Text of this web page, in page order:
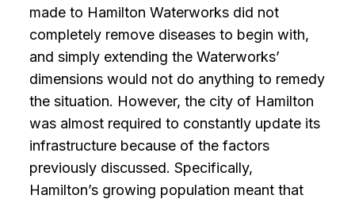
made to Hamilton Waterworks did not
completely remove diseases to begin with,
and simply extending the Waterworks’
dimensions would not do anything to remedy
the situation. However, the city of Hamilton
was almost required to constantly update its
infrastructure because of the factors
previously discussed. Specifically,
Hamilton’s growing population meant that